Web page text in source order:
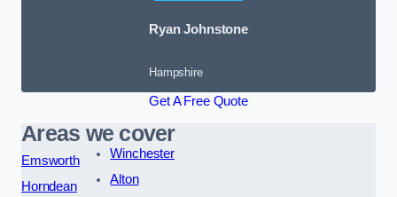
Ryan Johnstone
Hampshire
Get A Free Quote
Areas we cover
Emsworth
Horndean
Winchester
Alton